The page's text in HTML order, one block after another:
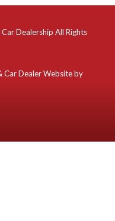
Dealership All Rights
Car Dealer Website by